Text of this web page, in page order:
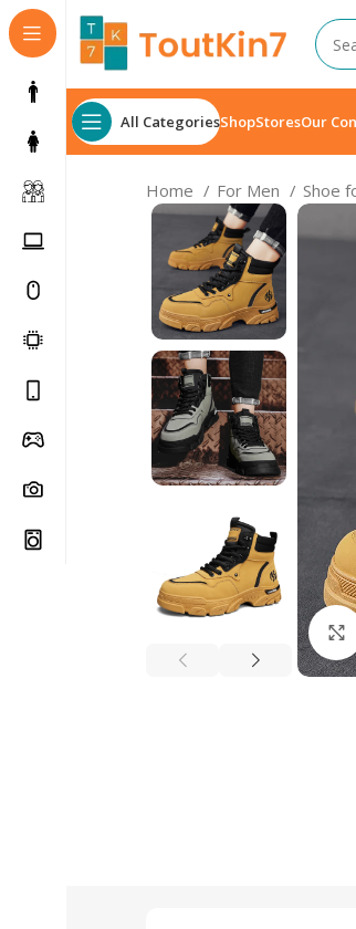
All CategoriesShopStoresOur
Home For Men Shoe